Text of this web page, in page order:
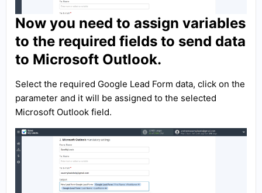
Now you need to assign variables
to the required fields to send data
to Microsoft Outlook.
Select the required Google Lead Form data, click on the
parameter and it will be assigned to the selected
Microsoft Outlook field.